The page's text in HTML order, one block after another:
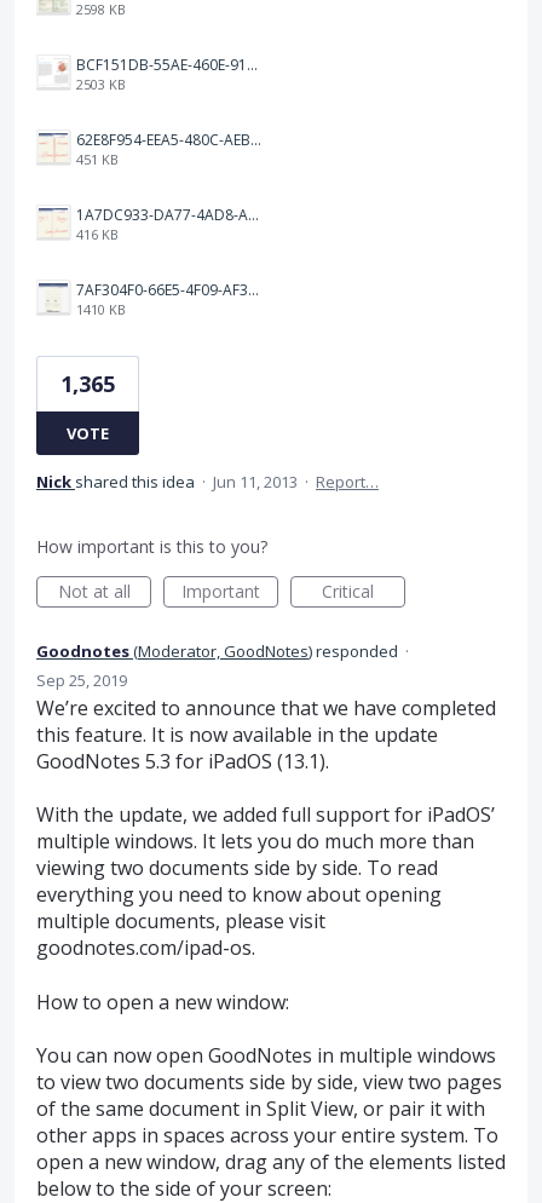
2598 KB
BCF151DB-55AE-460E-9193-811F568E073A.png
2503 KB
62E8F954-EEA5-480C-AEBA-30E9EBC93A8A.png
451 KB
1A7DC933-DA77-4AD8-AEA9-DAD26BE02962.png
416 KB
7AF304F0-66E5-4F09-AF3E-68D5881311B8.png
1410 KB
1,365
VOTE
Nick shared this idea · Jun 11, 2013 · Report…
How important is this to you?
Not at all
Important Critical
Goodnotes(Moderator, GoodNotes)responded ·
Sep 25, 2019
We’re excited to announce that we have completed
this feature. It is now available in the update
GoodNotes 5.3 for iPadOS (13.1).
With the update, we added full support for iPadOS’
multiple windows. It lets you do much more than
viewing two documents side by side. To read
everything you need to know about opening
multiple documents, please visit
goodnotes.com/ipad-os.
How to open a new window:
You can now open GoodNotes in multiple windows
to view two documents side by side, view two pages
of the same document in Split View, or pair it with
other apps in spaces across your entire system. To
open a new window, drag any of the elements listed
below to the side of your screen: